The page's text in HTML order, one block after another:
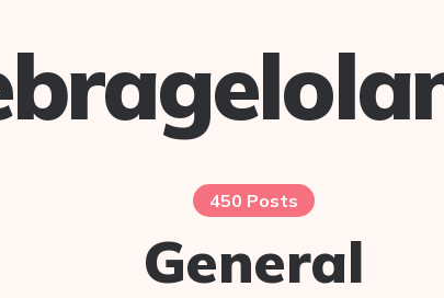
450 Posts
General